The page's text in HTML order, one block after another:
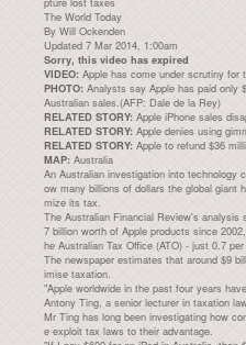
The World Today
By Will Ockenden
Updated 7 Mar 2014, 1:00am
Sorry, this video has expired
VIDEO: Apple has come under scrutiny for
PHOTO: Analysts say Apple has paid only
Australian sales.(AFP: Dale de la Rey)
RELATED STORY: Apple iPhone sales
RELATED STORY: Apple denies using
RELATED STORY: Apple to refund $36
MAP: Australia
An Australian investigation into technology
ow many billions of dollars the global giant
mize its tax.
The Australian Financial Review's
7 billion worth of Apple products since
he Australian Tax Office (ATO) - just 0.7
The newspaper estimates that around $9
imise taxation.
"Apple worldwide in the past four years
Antony Ting, a senior lecturer in taxation
Mr Ting has long been investigating how
e exploit tax laws to their advantage.